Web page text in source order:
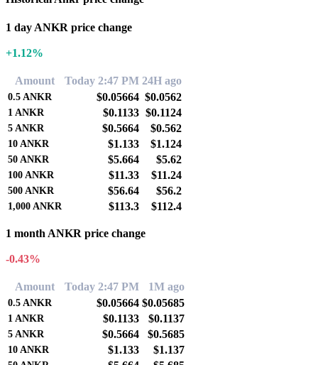
1 day ANKR price change
+1.12%
Amount Today 2:47 PM 24H ago
0.5 ANKR $0.05664 $0.0562
1 ANKR $0.1133 $0.1124
5 ANKR $0.5664 $0.562
10 ANKR $1.133 $1.124
50 ANKR $5.664 $5.62
100 ANKR $11.33 $11.24
500 ANKR $56.64 $56.2
1,000 ANKR $113.3 $112.4
1 month ANKR price change
-0.43%
Amount Today 2:47 PM 1M ago
0.5 ANKR $0.05664 $0.05685
1 ANKR $0.1133 $0.1137
5 ANKR $0.5664 $0.5685
10 ANKR $1.133 $1.137